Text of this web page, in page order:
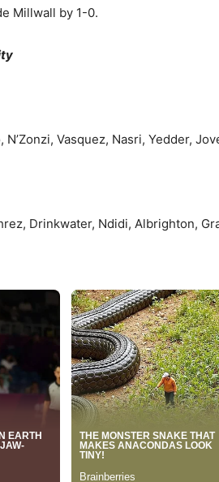
Millwall by 1-0.
Vasquez, Nasri, Yedder,
Drinkwater, Ndidi, Albrighton,